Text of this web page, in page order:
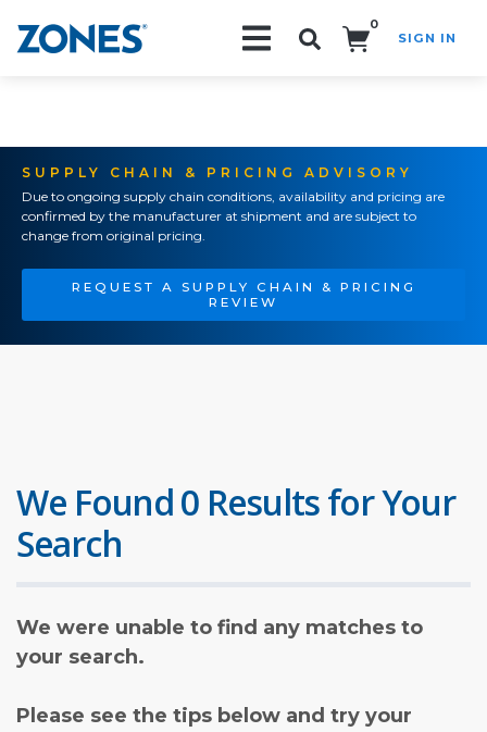
0
SIGN IN
SUPPLY CHAIN & PRICING ADVISORY
Due to ongoing supply chain conditions, availability and pricing are
confirmed by the manufacturer at shipment and are subject to
change from original pricing.
REQUEST A SUPPLY CHAIN & PRICING
REVIEW
We Found 0 Results for Your
Search
We were unable to find any matches to
your search.
Please see the tips below and try your